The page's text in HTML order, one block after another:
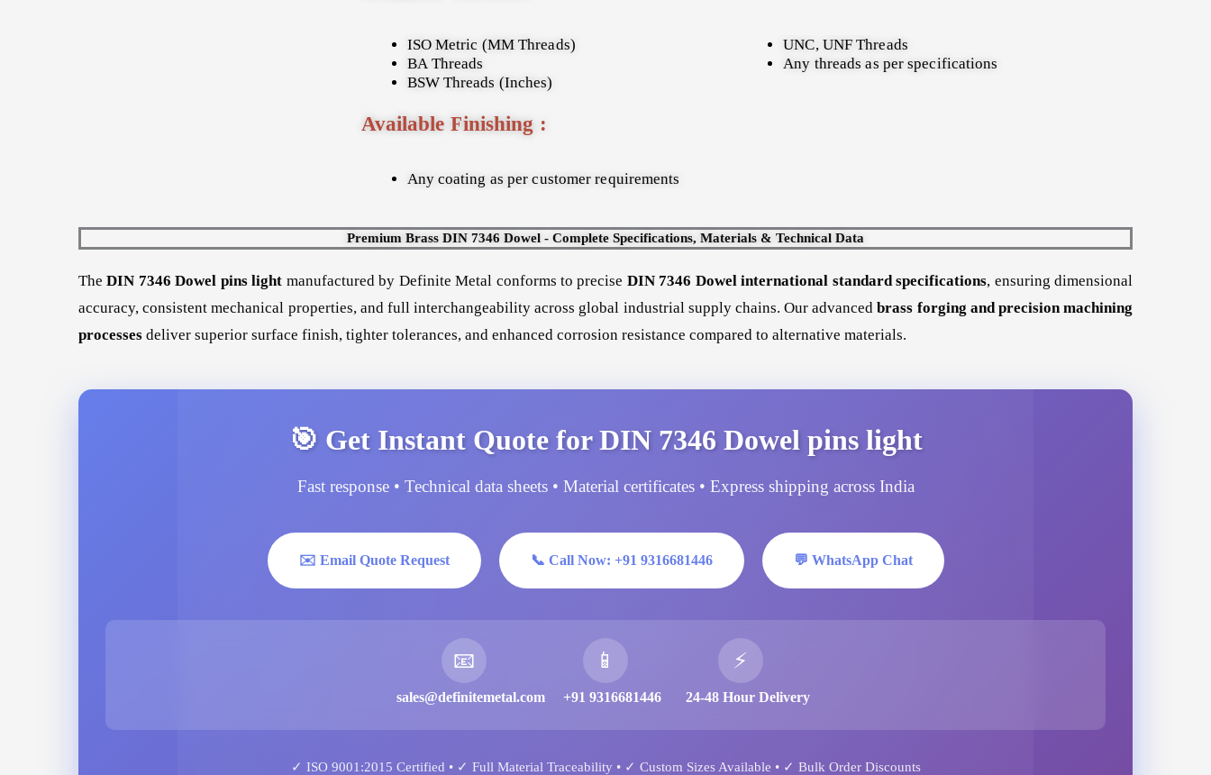
ISO Metric (MM Threads)
BA Threads
BSW Threads (Inches)
UNC, UNF Threads
Any threads as per specifications
Available Finishing :
Any coating as per customer requirements
Premium Brass DIN 7346 Dowel - Complete Specifications, Materials & Technical Data
TheDIN 7346 Dowel pins light manufactured by Definite Metal conforms to precise DIN 7346 Dowel international standard specifications, ensuring dimensional
accuracy, consistent mechanical properties, and full interchangeability across global industrial supply chains. Our advancedbrass forging and precision machining
processes deliver superior surface finish, tighter tolerances, and enhanced corrosion resistance compared to alternative materials.
🎯 Get Instant Quote for DIN 7346 Dowel pins light
Fast response • Technical data sheets • Material certificates • Express shipping across India
✉️ Email Quote Request 📞 Call Now: +91 9316681446 💬 WhatsApp Chat
📧
sales@definitemetal.com
📱
+91 9316681446
⚡
24-48 Hour Delivery
✓ ISO 9001:2015 Certified • ✓ Full Material Traceability • ✓ Custom Sizes Available • ✓ Bulk Order Discounts